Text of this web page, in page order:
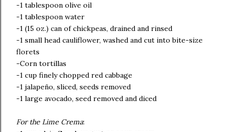
-1 tablespoon olive oil
-1 tablespoon water
-1 (15 oz.) can of chickpeas, drained and rinsed
-1 small head cauliflower, washed and cut into bite-size
florets
-Corn tortillas
-1 cup finely chopped red cabbage
-1 jalapeño, sliced, seeds removed
-1 large avocado, seed removed and diced
For the Lime Crema: